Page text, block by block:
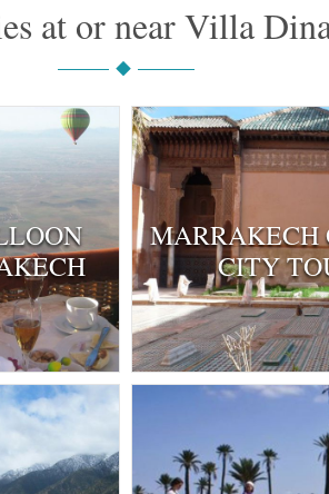
at or near Villa
MARRAKECH
CITY